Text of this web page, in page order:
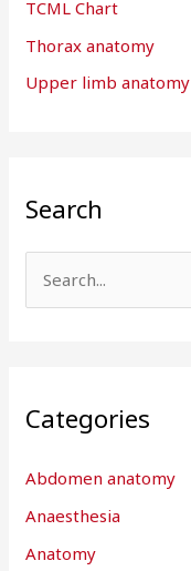
TCML Chart
Thorax anatomy
Upper limb anatomy
Search
c
f
o
r
Categories
Abdomen anatomy
Anaesthesia
Anatomy